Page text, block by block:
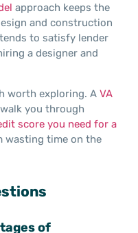
approach keeps the
and construction
to satisfy lender
a designer and
worth exploring. A VA
you through
score you need for a
wasting time on the
of